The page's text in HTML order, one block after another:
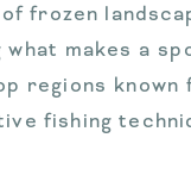
frozen
makes a
regions
fishing